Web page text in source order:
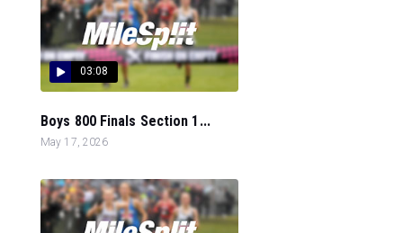
03:08
Boys 800 Finals Section 1...
May 17, 2026